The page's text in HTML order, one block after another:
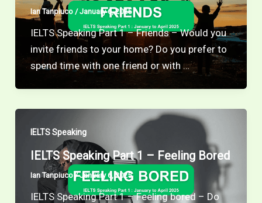
Ian Tanpiuco /January 6, 2025
IELTS Speaking Part 1 – Friends – Would you
invite friends to your home? Do you prefer to
spend time with one friend or with …
IELTS Speaking
IELTS Speaking Part 1 – Feeling Bored
Ian Tanpiuco /January 6, 2025
IELTS Speaking Part 1 – Feeling bored – Do